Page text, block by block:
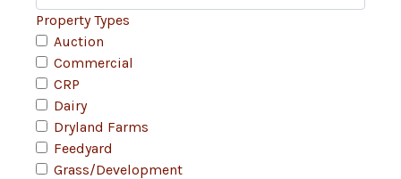
Property Types
Auction
Commercial
CRP
Dairy
Dryland Farms
Feedyard
Grass/Development